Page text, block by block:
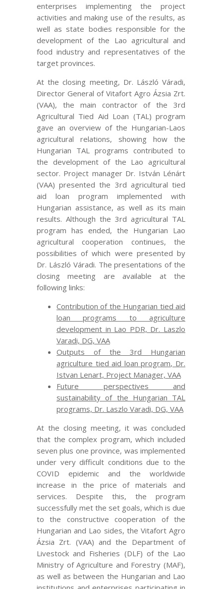
enterprises implementing the project
activities and making use of the results, as
well as state bodies responsible for the
development of the Lao agricultural and
food industry and representatives of the
target provinces.
At the closing meeting, Dr. László Váradi,
Director General of Vitafort Agro Ázsia Zrt.
(VAA), the main contractor of the 3rd
Agricultural Tied Aid Loan (TAL) program
gave an overview of the Hungarian-Laos
agricultural relations, showing how the
Hungarian TAL programs contributed to
the development of the Lao agricultural
sector. Project manager Dr. István Lénárt
(VAA) presented the 3rd agricultural tied
aid loan program implemented with
Hungarian assistance, as well as its main
results. Although the 3rd agricultural TAL
program has ended, the Hungarian Lao
agricultural cooperation continues, the
possibilities of which were presented by
Dr. László Váradi. The presentations of the
closing meeting are available at the
following links:
Contribution of the Hungarian tied aid
loan programs to agriculture
development in Lao PDR, Dr. Laszlo
Varadi, DG, VAA
Outputs of the 3rd Hungarian
agriculture tied aid loan program, Dr.
Istvan Lenart, Project Manager, VAA
Future perspectives and
sustainability of the Hungarian TAL
programs, Dr. Laszlo Varadi, DG, VAA
At the closing meeting, it was concluded
that the complex program, which included
seven plus one province, was implemented
under very difficult conditions due to the
COVID epidemic and the worldwide
increase in the price of materials and
services. Despite this, the program
successfully met the set goals, which is due
to the constructive cooperation of the
Hungarian and Lao sides, the Vitafort Agro
Ázsia Zrt. (VAA) and the Department of
Livestock and Fisheries (DLF) of the Lao
Ministry of Agriculture and Forestry (MAF),
as well as between the Hungarian and Lao